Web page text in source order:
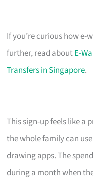
If you’re curious how
further, read aboutE-
Transfers in Singapore.
This sign-up feels like a
the whole family can
drawing apps. The
during a month when